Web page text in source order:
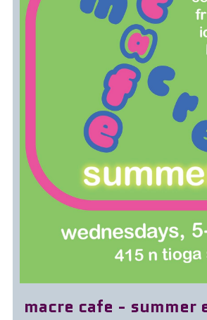
macre cafe - summer